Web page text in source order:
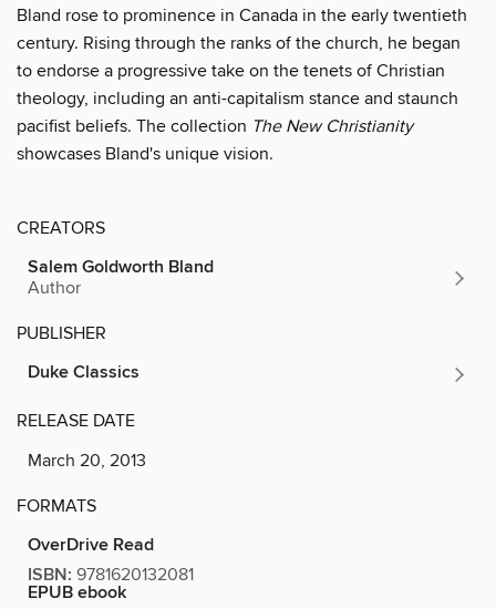
Bland rose to prominence in Canada in the early twentieth
century. Rising through the ranks of the church, he began
to endorse a progressive take on the tenets of Christian
theology, including an anti-capitalism stance and staunch
pacifist beliefs. The collection The New Christianity
showcases Bland's unique vision.
CREATORS
Salem Goldworth Bland
Author
PUBLISHER
Duke Classics
RELEASE DATE
March 20, 2013
FORMATS
OverDrive Read
ISBN: 9781620132081
EPUB ebook